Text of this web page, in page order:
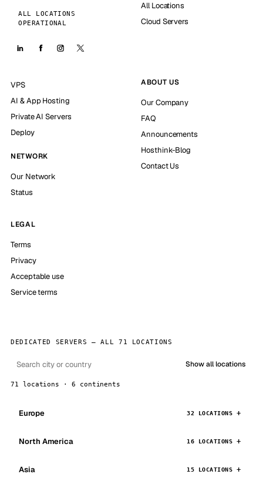
ALL LOCATIONS
OPERATIONAL
All Locations
Cloud Servers
VPS
AI & App Hosting
Private AI Servers
Deploy
NETWORK
Our Network
Status
ABOUT US
Our Company
FAQ
Announcements
Hosthink-Blog
Contact Us
LEGAL
Terms
Privacy
Acceptable use
Service terms
DEDICATED SERVERS — ALL 71 LOCATIONS
Show all locations
71 locations · 6 continents
Europe 32 LOCATIONS
North America 16 LOCATIONS
Asia 15 LOCATIONS